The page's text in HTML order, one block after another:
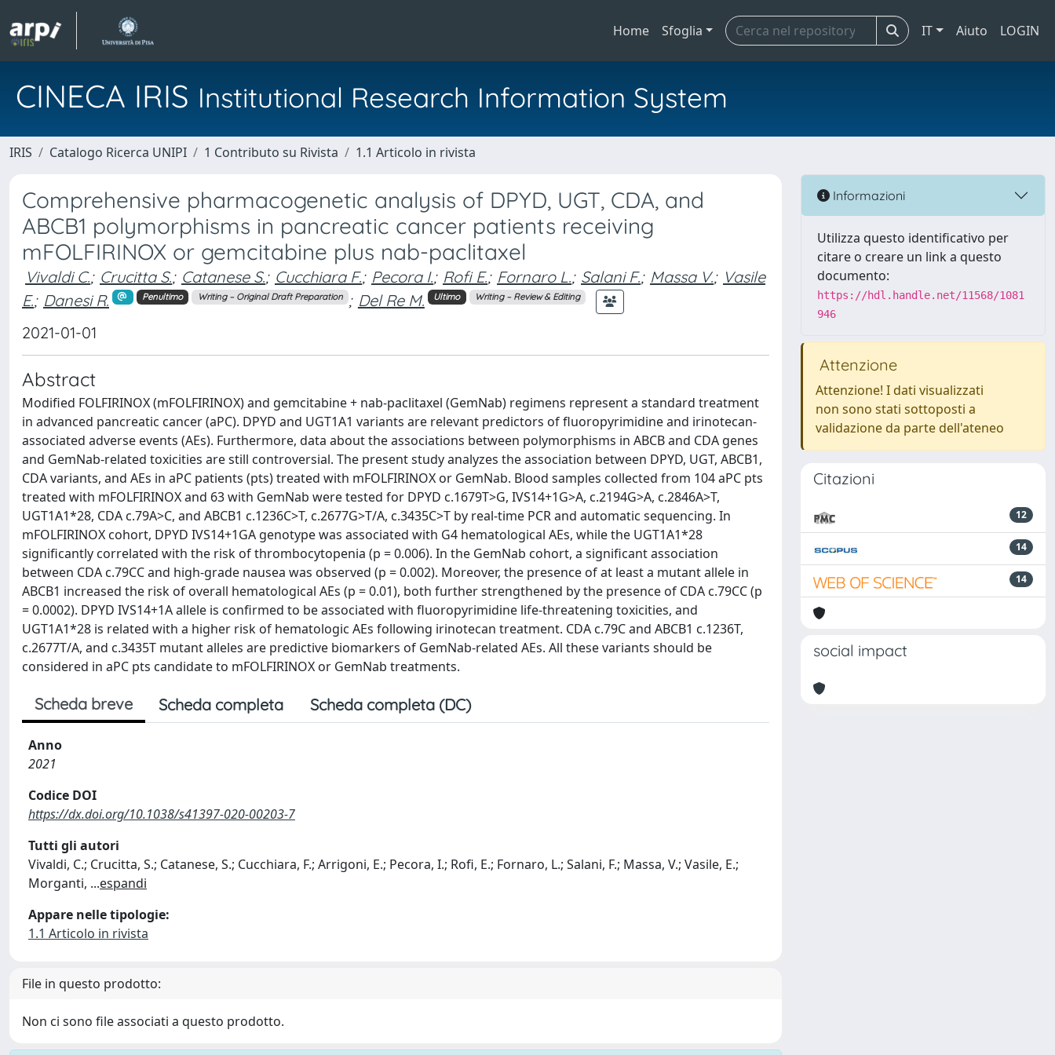
Home Sfoglia IT Aiuto LOGIN
CINECA IRIS Institutional Research Information System
IRIS Catalogo Ricerca UNIPI 1 Contributo su Rivista 1.1 Articolo in rivista
Comprehensive pharmacogenetic analysis of DPYD, UGT, CDA, and
ABCB1 polymorphisms in pancreatic cancer patients receiving
mFOLFIRINOX or gemcitabine plus nab-paclitaxel
Vivaldi C.; Crucitta S.; Catanese S.; Cucchiara F.; Pecora I.; Rofi E.; Fornaro L.; Salani F.; Massa V.; Vasile
E.; Danesi R. Penultimo Writing – Original Draft Preparation ; Del Re M. Ultimo Writing – Review & Editing
2021-01-01
Abstract
Modified FOLFIRINOX (mFOLFIRINOX) and gemcitabine + nab-paclitaxel (GemNab) regimens represent a standard treatment
in advanced pancreatic cancer (aPC). DPYD and UGT1A1 variants are relevant predictors of fluoropyrimidine and irinotecan-
associated adverse events (AEs). Furthermore, data about the associations between polymorphisms in ABCB and CDA genes
and GemNab-related toxicities are still controversial. The present study analyzes the association between DPYD, UGT, ABCB1,
CDA variants, and AEs in aPC patients (pts) treated with mFOLFIRINOX or GemNab. Blood samples collected from 104 aPC pts
treated with mFOLFIRINOX and 63 with GemNab were tested for DPYD c.1679T>G, IVS14+1G>A, c.2194G>A, c.2846A>T,
UGT1A1*28, CDA c.79A>C, and ABCB1 c.1236C>T, c.2677G>T/A, c.3435C>T by real-time PCR and automatic sequencing. In
mFOLFIRINOX cohort, DPYD IVS14+1GA genotype was associated with G4 hematological AEs, while the UGT1A1*28
significantly correlated with the risk of thrombocytopenia (p = 0.006). In the GemNab cohort, a significant association
between CDA c.79CC and high-grade nausea was observed (p = 0.002). Moreover, the presence of at least a mutant allele in
ABCB1 increased the risk of overall hematological AEs (p = 0.01), both further strengthened by the presence of CDA c.79CC (p
= 0.0002). DPYD IVS14+1A allele is confirmed to be associated with fluoropyrimidine life-threatening toxicities, and
UGT1A1*28 is related with a higher risk of hematologic AEs following irinotecan treatment. CDA c.79C and ABCB1 c.1236T,
c.2677T/A, and c.3435T mutant alleles are predictive biomarkers of GemNab-related AEs. All these variants should be
considered in aPC pts candidate to mFOLFIRINOX or GemNab treatments.
Scheda breve Scheda completa Scheda completa (DC)
Anno
2021
Codice DOI
https://dx.doi.org/10.1038/s41397-020-00203-7
Tutti gli autori
Vivaldi, C.; Crucitta, S.; Catanese, S.; Cucchiara, F.; Arrigoni, E.; Pecora, I.; Rofi, E.; Fornaro, L.; Salani, F.; Massa, V.; Vasile, E.;
Morganti, ...espandi
Appare nelle tipologie:
1.1 Articolo in rivista
File in questo prodotto:
Non ci sono file associati a questo prodotto.
Informazioni
Utilizza questo identificativo per
citare o creare un link a questo
documento:
https://hdl.handle.net/11568/1081
946
Attenzione
Attenzione! I dati visualizzati
non sono stati sottoposti a
validazione da parte dell'ateneo
Citazioni
12
14
14
social impact